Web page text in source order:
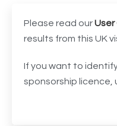
Acting Director of
(Global Galway), AS, 1
Administrator
Admissions Officer
Please read ourUser
results from this UK
If you want to
sponsorship licence,